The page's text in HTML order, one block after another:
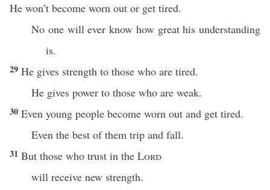
He won’t become worn out or get tired.
No one will ever know how great his understanding
is.
29 He gives strength to those who are tired.
He gives power to those who are weak.
30 Even young people become worn out and get tired.
Even the best of them trip and fall.
31 But those who trust in the Lord
will receive new strength.